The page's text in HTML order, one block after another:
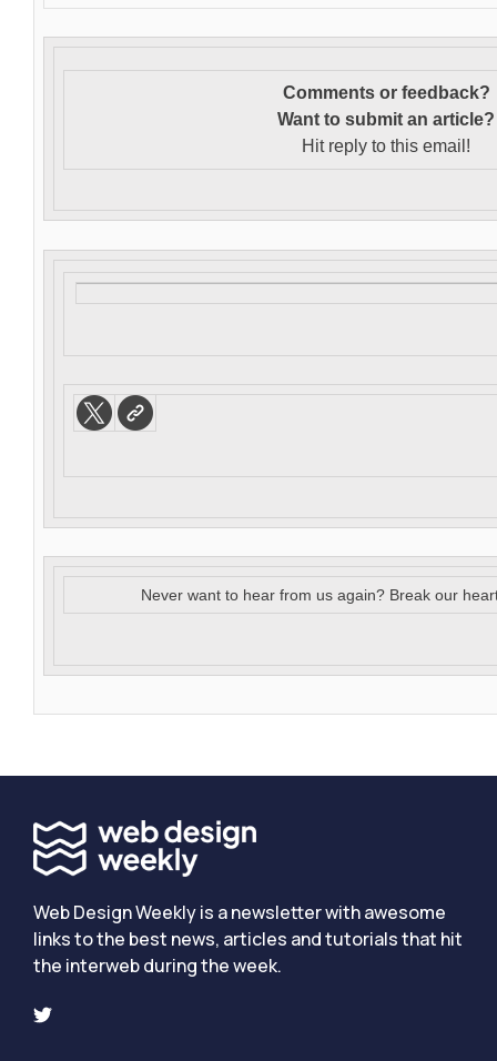
Comments or feedback?
Want to submit an article?
Hit reply to this email!
Never want to hear from us again? Break our
Web Design Weekly is a newsletter with awesome
links to the best news, articles and tutorials that hit
the interweb during the week.